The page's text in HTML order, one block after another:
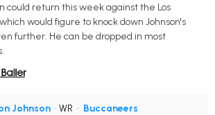
could return this week against the Los
would figure to knock down Johnson's
further. He can be dropped in most
Johnson • WR • Buccaneers